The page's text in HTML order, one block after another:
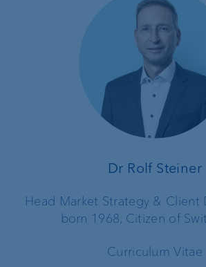
Dr Rolf Steiner
Head Market Strategy & Client
born 1968, Citizen of
Curriculum Vitae